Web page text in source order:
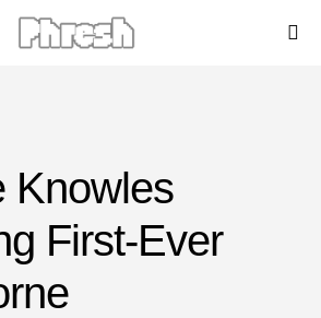
Knowles
First-Ever